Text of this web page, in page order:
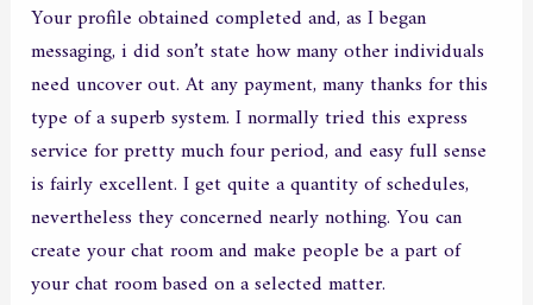
Your profile obtained completed and, as I began
messaging, i did son’t state how many other individuals
need uncover out. At any payment, many thanks for this
type of a superb system. I normally tried this express
service for pretty much four period, and easy full sense
is fairly excellent. I get quite a quantity of schedules,
nevertheless they concerned nearly nothing. You can
create your chat room and make people be a part of
your chat room based on a selected matter.